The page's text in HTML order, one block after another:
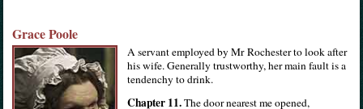
Grace Poole
A servant employed by Mr Rochester to look after
his wife. Generally trustworthy, her main fault is a
tendenchy to drink.
Chapter 11.The door nearest me opened,